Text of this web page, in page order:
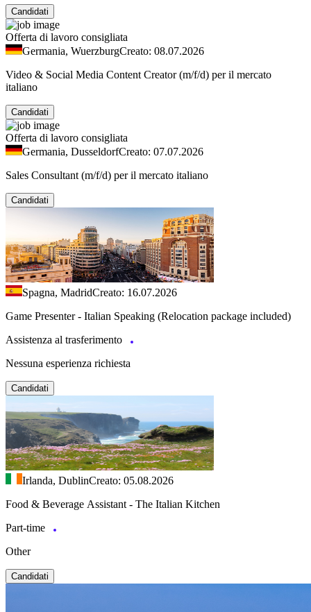
Candidati
Offerta di lavoro consigliata
Germania, WuerzburgCreato: 08.07.2026
Video & Social Media Content Creator (m/f/d) per il mercato
italiano
Candidati
Offerta di lavoro consigliata
Germania, DusseldorfCreato: 07.07.2026
Sales Consultant (m/f/d) per il mercato italiano
Candidati
Spagna, MadridCreato: 16.07.2026
Game Presenter - Italian Speaking (Relocation package included)
Assistenza al trasferimento
Nessuna esperienza richiesta
Candidati
Irlanda, DublinCreato: 05.08.2026
Food & Beverage Assistant - The Italian Kitchen
Part-time
Other
Candidati